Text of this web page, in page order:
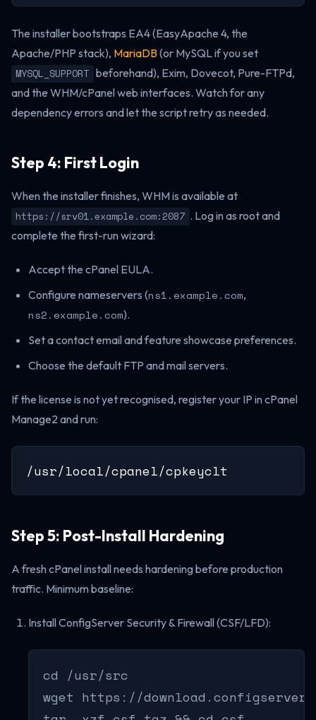
The installer bootstraps EA4 (EasyApache 4, the
Apache/PHP stack), MariaDB(or MySQL if you set
MYSQL_SUPPORT beforehand), Exim, Dovecot, Pure-FTPd,
and the WHM/cPanel web interfaces. Watch for any
dependency errors and let the script retry as needed.
Step 4: First Login
When the installer finishes, WHM is available at
https://srv01.example.com:2087 . Log in as root and
complete the first-run wizard:
Accept the cPanel EULA.
Configure nameservers (ns1.example.com,
ns2.example.com).
Set a contact email and feature showcase preferences.
Choose the default FTP and mail servers.
If the license is not yet recognised, register your IP in cPanel
Manage2 and run:
/usr/local/cpanel/cpkeyclt
Step 5: Post-Install Hardening
A fresh cPanel install needs hardening before production
traffic. Minimum baseline:
Install ConfigServer Security & Firewall (CSF/LFD):
cd /usr/src
wget https://